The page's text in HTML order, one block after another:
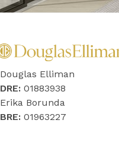
Douglas Elliman
DRE: 01883938
Erika Borunda
BRE: 01963227